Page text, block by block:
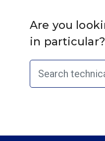
Are you
in particular?